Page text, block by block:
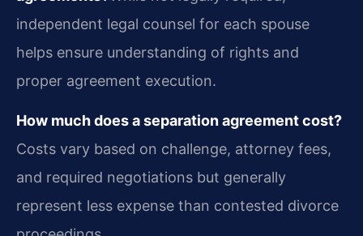
independent legal counsel for each spouse
helps ensure understanding of rights and
proper agreement execution.
How much does a separation agreement cost?
Costs vary based on challenge, attorney fees,
and required negotiations but generally
represent less expense than contested divorce